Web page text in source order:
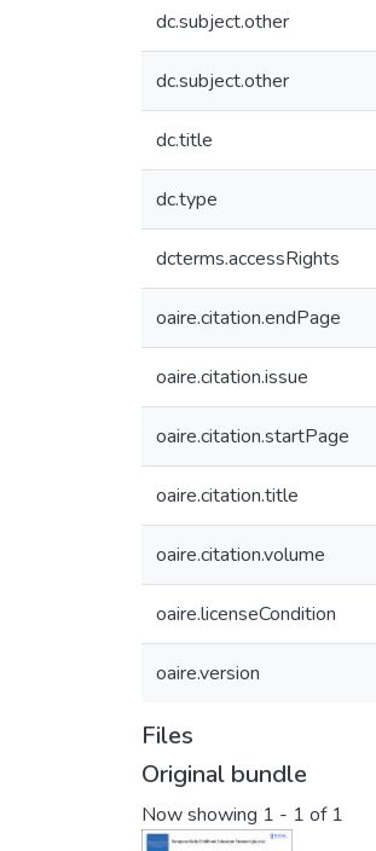
dc.subject.other
dc.subject.other
dc.title
dc.type
dcterms.accessRights
oaire.citation.endPage
oaire.citation.issue
oaire.citation.startPage
oaire.citation.title
oaire.citation.volume
oaire.licenseCondition
oaire.version
Files
Original bundle
Now showing 1 - 1 of 1